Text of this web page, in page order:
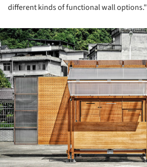
different kinds of functional wall options."